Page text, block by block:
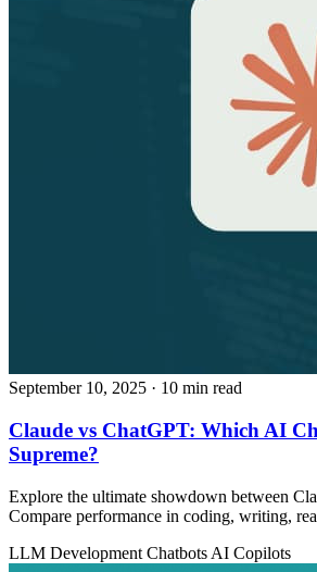
September 10, 2025 · 10 min read
Claude vs ChatGPT: Which AI
Supreme?
Explore the ultimate showdown between
Compare performance in coding, writing,
LLM Development Chatbots AI Copilots